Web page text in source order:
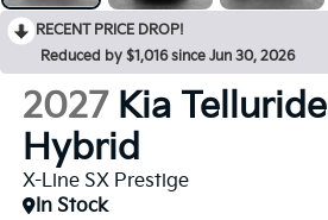
RECENT PRICE DROP!
Reduced by $1,016 since Jun 30, 2026
2027 Kia Telluride
Hybrid
X-Line SX Prestige
In Stock